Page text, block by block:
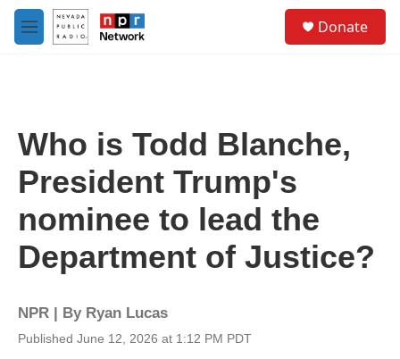
Skip to main content
M
e
Donate
Who is Todd Blanche,
President Trump's
nominee to lead the
Department of Justice?
NPR | By Ryan Lucas
Published June 12, 2026 at 1:12 PM PDT